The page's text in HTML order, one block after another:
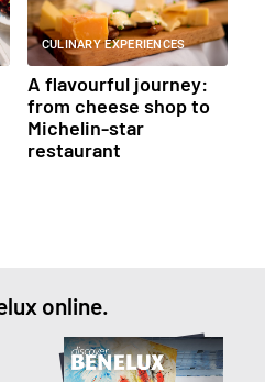
CULINARY EXPERIENCES
A flavourful journey:
from cheese shop to
Michelin-star
restaurant
online.